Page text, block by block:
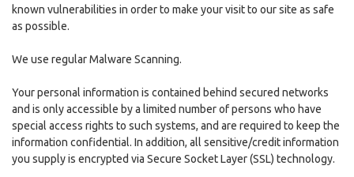
known vulnerabilities in order to make your visit to our site as safe
as possible.
We use regular Malware Scanning.
Your personal information is contained behind secured networks
and is only accessible by a limited number of persons who have
special access rights to such systems, and are required to keep the
information confidential. In addition, all sensitive/credit information
you supply is encrypted via Secure Socket Layer (SSL) technology.